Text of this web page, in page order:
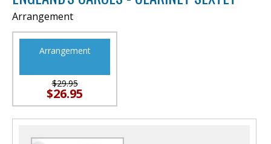
Arrangement
Arrangement
$29.95
$26.95